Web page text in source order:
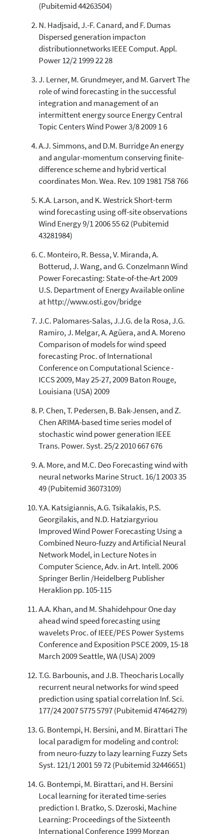
See how this article has been
cited atscite.ai
Scite shows how a scientific paper
context of the citation, a
classification describing whether
it supports, mentions, or contrasts
the cited claim, and a label
indicating in which section the
citation was made.
(Pubitemid 44263504)
N. Hadjsaid, J.-F. Canard, and F. Dumas
Dispersed generation impacton
distributionnetworks IEEE Comput. Appl.
Power 12/2 1999 22 28
J. Lerner, M. Grundmeyer, and M. Garvert The
role of wind forecasting in the successful
integration and management of an
intermittent energy source Energy Central
Topic Centers Wind Power 3/8 2009 1 6
A.J. Simmons, and D.M. Burridge An energy
and angular-momentum conserving finite-
difference scheme and hybrid vertical
coordinates Mon. Wea. Rev. 109 1981 758 766
K.A. Larson, and K. Westrick Short-term
wind forecasting using off-site observations
Wind Energy 9/1 2006 55 62 (Pubitemid
43281984)
C. Monteiro, R. Bessa, V. Miranda, A.
Botterud, J. Wang, and G. Conzelmann Wind
Power Forecasting: State-of-the-Art 2009
U.S. Department of Energy Available online
at http://www.osti.gov/bridge
J.C. Palomares-Salas, J.J.G. de la Rosa, J.G.
Ramiro, J. Melgar, A. Agüera, and A. Moreno
Comparison of models for wind speed
forecasting Proc. of International
Conference on Computational Science -
ICCS 2009, May 25-27, 2009 Baton Rouge,
Louisiana (USA) 2009
P. Chen, T. Pedersen, B. Bak-Jensen, and Z.
Chen ARIMA-based time series model of
stochastic wind power generation IEEE
Trans. Power. Syst. 25/2 2010 667 676
A. More, and M.C. Deo Forecasting wind with
neural networks Marine Struct. 16/1 2003 35
49 (Pubitemid 36073109)
Y.A. Katsigiannis, A.G. Tsikalakis, P.S.
Georgilakis, and N.D. Hatziargyriou
Improved Wind Power Forecasting Using a
Combined Neuro-fuzzy and Artificial Neural
Network Model, in Lecture Notes in
Computer Science, Adv. in Art. Intell. 2006
Springer Berlin /Heidelberg Publisher
Heraklion pp. 105-115
A.A. Khan, and M. Shahidehpour One day
ahead wind speed forecasting using
wavelets Proc. of IEEE/PES Power Systems
Conference and Exposition PSCE 2009, 15-18
March 2009 Seattle, WA (USA) 2009
T.G. Barbounis, and J.B. Theocharis Locally
recurrent neural networks for wind speed
prediction using spatial correlation Inf. Sci.
177/24 2007 5775 5797 (Pubitemid 47464279)
G. Bontempi, H. Bersini, and M. Birattari The
local paradigm for modeling and control:
from neuro-fuzzy to lazy learning Fuzzy Sets
Syst. 121/1 2001 59 72 (Pubitemid 32446651)
G. Bontempi, M. Birattari, and H. Bersini
Local learning for iterated time-series
prediction I. Bratko, S. Dzeroski, Machine
Learning: Proceedings of the Sixteenth
International Conference 1999 Morgan